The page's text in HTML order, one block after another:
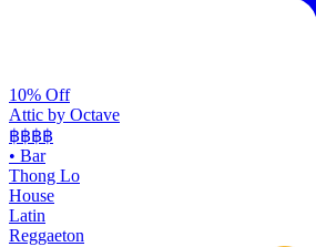
10% Off
Attic by Octave
฿฿฿฿
• Bar
Thong Lo
House
Latin
Reggaeton